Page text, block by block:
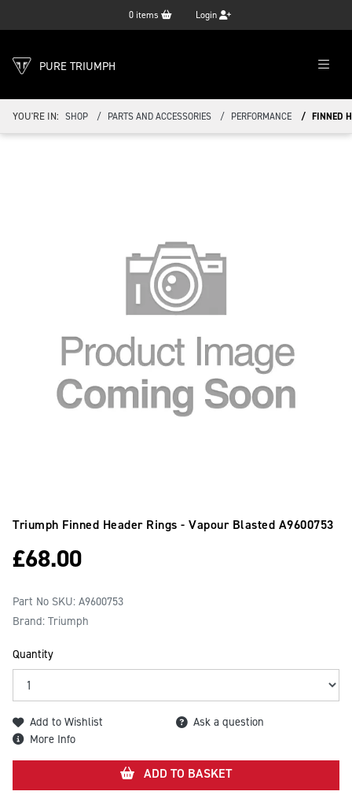
0 items Login
PURE TRIUMPH
YOU'RE IN: SHOP PARTS AND ACCESSORIES PERFORMANCE FINNED
Triumph Finned Header Rings - Vapour Blasted A9600753
£68.00
Part No SKU: A9600753
Brand: Triumph
Quantity
Add to Wishlist
Ask a question
More Info
ADD TO BASKET